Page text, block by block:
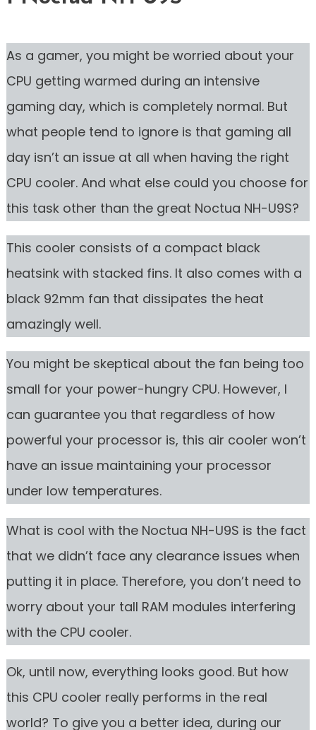
As a gamer, you might be worried about your
CPU getting warmed during an intensive
gaming day, which is completely normal. But
what people tend to ignore is that gaming all
day isn’t an issue at all when having the right
CPU cooler. And what else could you choose for
this task other than the great Noctua NH-U9S?
This cooler consists of a compact black
heatsink with stacked fins. It also comes with a
black 92mm fan that dissipates the heat
amazingly well.
You might be skeptical about the fan being too
small for your power-hungry CPU. However, I
can guarantee you that regardless of how
powerful your processor is, this air cooler won’t
have an issue maintaining your processor
under low temperatures.
What is cool with the Noctua NH-U9S is the fact
that we didn’t face any clearance issues when
putting it in place. Therefore, you don’t need to
worry about your tall RAM modules interfering
with the CPU cooler.
Ok, until now, everything looks good. But how
this CPU cooler really performs in the real
world? To give you a better idea, during our